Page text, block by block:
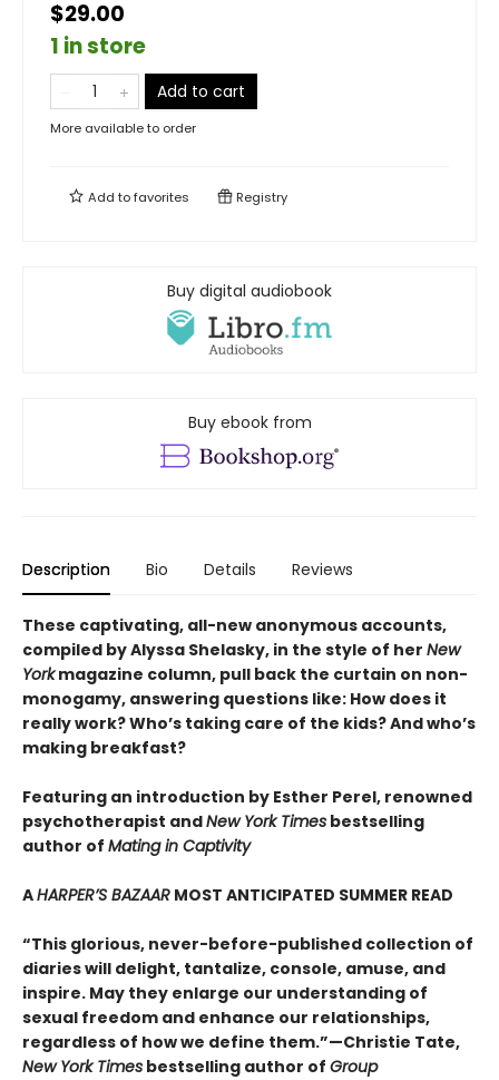
$29.00
1 in store
Add to cart
More available to order
Add tofavorites Registry
Buy digital audiobook
Buy ebook from
Description Bio Details Reviews
These captivating, all-new anonymous accounts,
compiled by Alyssa Shelasky, in the style of her New
Yorkmagazine column, pull back the curtain on non-
monogamy, answering questions like: How does it
really work? Who’s taking care of the kids? And who’s
making breakfast?
Featuring an introduction by Esther Perel, renowned
psychotherapist andNew York Times bestselling
author of Mating in Captivity
AHARPER’S BAZAAR MOST ANTICIPATED SUMMER READ
“This glorious, never-before-published collection of
diaries will delight, tantalize, console, amuse, and
inspire. May they enlarge our understanding of
sexual freedom and enhance our relationships,
regardless of how we define them.”—Christie Tate,
New York Times bestselling author of Group